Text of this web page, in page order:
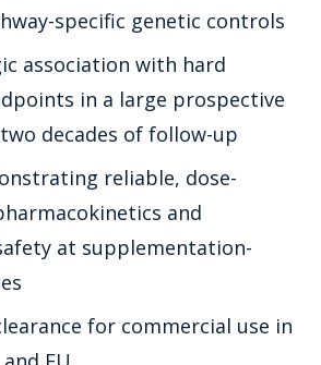
specific genetic controls
association with hard
in a large prospective
decades of follow-up
reliable, dose-
and
at supplementation-
for commercial use in